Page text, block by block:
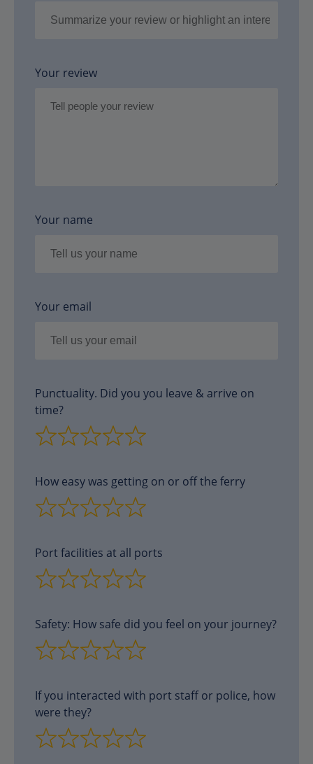
Your review
Your name
Your email
Punctuality. Did you you leave & arrive on
time?
How easy was getting on or off the ferry
Port facilities at all ports
Safety: How safe did you feel on your journey?
If you interacted with port staff or police, how
were they?